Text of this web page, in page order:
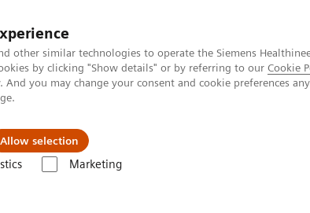
other similar technologies to operate the Siemens
by clicking "Show details" or by referring to our Cookie
you may change your consent and cookie preferences
Allow selection
Marketing